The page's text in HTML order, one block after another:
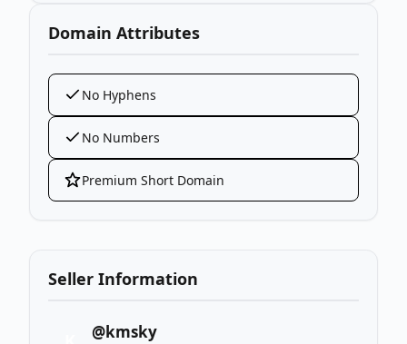
Domain Attributes
No Hyphens
No Numbers
Premium Short Domain
Seller Information
@kmsky